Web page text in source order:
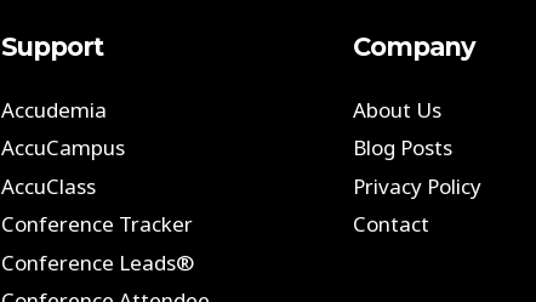
Support
Accudemia
AccuCampus
AccuClass
Conference Tracker
Conference Leads®
Company
About Us
Blog Posts
Privacy Policy
Contact